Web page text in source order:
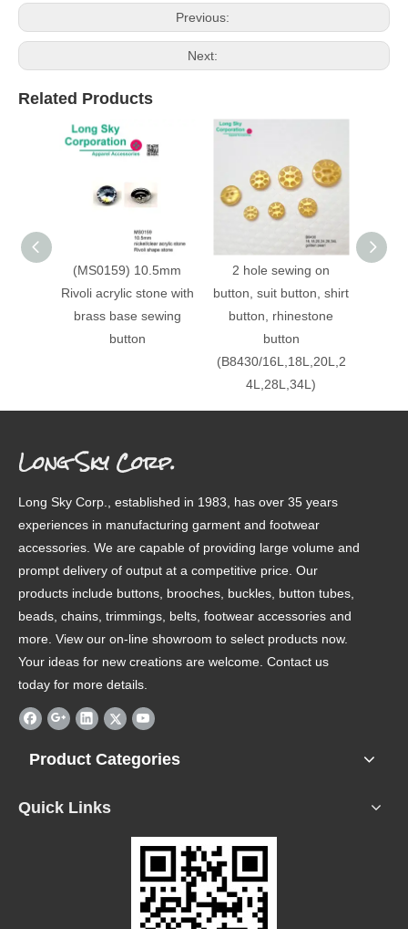
Previous:
Next:
Related Products
(MS0159) 10.5mm
Rivoli acrylic stone with
brass base sewing
button
2 hole sewing on
button, suit button, shirt
button, rhinestone
button
(B8430/16L,18L,20L,2
4L,28L,34L)
Long Sky Corp.
Long Sky Corp., established in 1983, has over 35 years
experiences in manufacturing garment and footwear
accessories. We are capable of providing large volume and
prompt delivery of output at a competitive price. Our
products include buttons, brooches, buckles, button tubes,
beads, chains, trimmings, belts, footwear accessories and
more. View our on-line showroom to select products now.
Your ideas for new creations are welcome. Contact us
today for more details.
Product Categories
Quick Links